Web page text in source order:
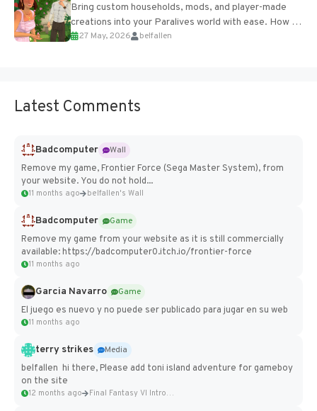
Bring custom households, mods, and player-made
creations into your Paralives world with ease. How to
Add Imported Characters in Paralives...
27 May, 2026 belfallen
Latest Comments
Badcomputer
Wall
Remove my game, Frontier Force (Sega Master System), from
your website. You do not hold...
11 months ago belfallen's Wall
Badcomputer
Game
Remove my game from your website as it is still commercially
available: https://badcomputer0.itch.io/frontier-force
11 months ago
Garcia Navarro
Game
El juego es nuevo y no puede ser publicado para jugar en su web
11 months ago
terry strikes
Media
belfallen hi there, Please add toni island adventure for gameboy
on the site
12 months ago Final Fantasy VI Intro Pixel...